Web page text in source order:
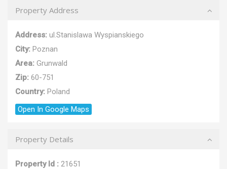
Property Address
Address: ul.Stanislawa Wyspianskiego
City: Poznan
Area: Grunwald
Zip: 60-751
Country: Poland
Open In Google Maps
Property Details
Property Id : 21651